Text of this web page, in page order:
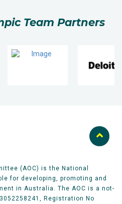
Team Partners
(AOC) is the National
for developing, promoting and
in Australia. The AOC is a not-
Registration No